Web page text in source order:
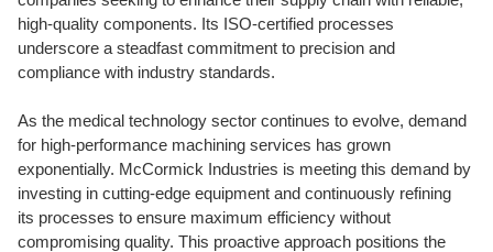
high-quality components. Its ISO-certified processes
underscore a steadfast commitment to precision and
compliance with industry standards.
As the medical technology sector continues to evolve, demand
for high-performance machining services has grown
exponentially. McCormick Industries is meeting this demand by
investing in cutting-edge equipment and continuously refining
its processes to ensure maximum efficiency without
compromising quality. This proactive approach positions the